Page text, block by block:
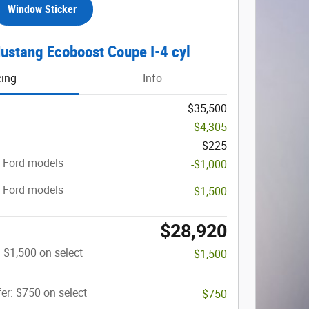
Window Sticker
Ecoboost Coupe I-4 cyl
Info
$35,500
-$4,305
$225
models
-$1,000
models
-$1,500
$28,920
on select -$1,500
$750 on select -$750